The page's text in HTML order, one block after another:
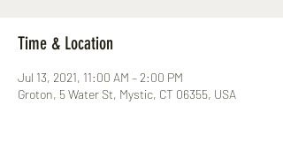
Time & Location
Jul 13, 2021, 11:00 AM – 2:00 PM
Groton, 5 Water St, Mystic, CT 06355, USA